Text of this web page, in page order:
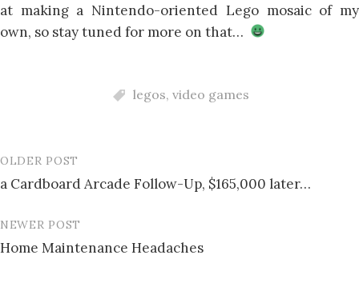
at making a Nintendo-oriented Lego mosaic of my
own, so stay tuned for more on that…
legos, video games
Post
navigation
OLDER POST
a Cardboard Arcade Follow-Up, $165,000 later…
NEWER POST
Home Maintenance Headaches